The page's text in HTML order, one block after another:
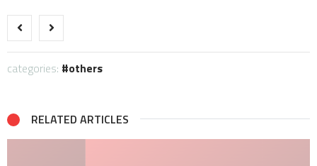
categories: others
RELATED ARTICLES